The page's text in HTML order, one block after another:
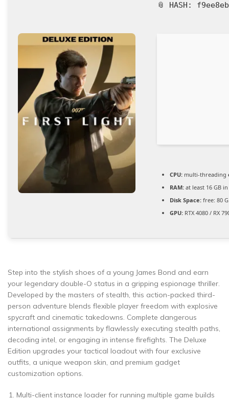
📎 HASH:
CPU: multi-threading
RAM: at least 16 GB in
Disk Space: free: 80
GPU: RTX 4080 / RX
Step into the stylish shoes of a young James Bond and earn
your legendary double-O status in a gripping espionage thriller.
Developed by the masters of stealth, this action-packed third-
person adventure blends flexible player freedom with explosive
spycraft and cinematic takedowns. Complete dangerous
international assignments by flawlessly executing stealth paths,
decoding intel, or engaging in intense firefights. The Deluxe
Edition upgrades your tactical loadout with four exclusive
outfits, a unique weapon skin, and premium gadget
customization options.
Multi-client instance loader for running multiple game builds